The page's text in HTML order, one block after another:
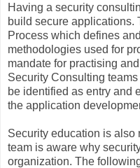
Having a security
build secure applications.
Process which defines
methodologies used for
mandate for practising
Security Consulting
be identified as entry and
the application
Security education is also
team is aware why
organization. The